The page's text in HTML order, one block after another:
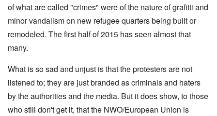
of what are called "crimes" were of the nature of grafitti and
minor vandalism on new refugee quarters being built or
remodeled. The first half of 2015 has seen almost that
many.
What is so sad and unjust is that the protesters are not
listened to; they are just branded as criminals and haters
by the authorities and the media. But it does show, to those
who still don't get it, that the NWO/European Union is